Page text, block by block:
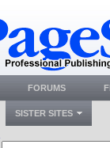
FORUMS
SISTER SITES